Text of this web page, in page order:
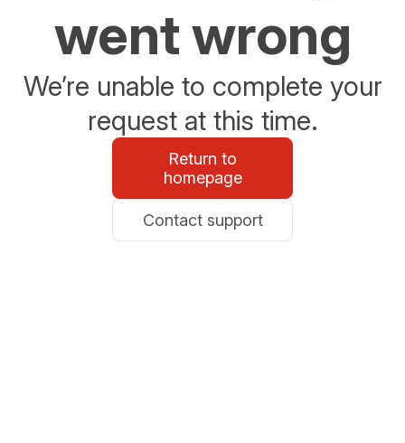
went wrong
We’re unable to complete your
request at this time.
Return to
homepage
Contact support